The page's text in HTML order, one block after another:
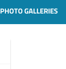
PHOTO GALLERIES